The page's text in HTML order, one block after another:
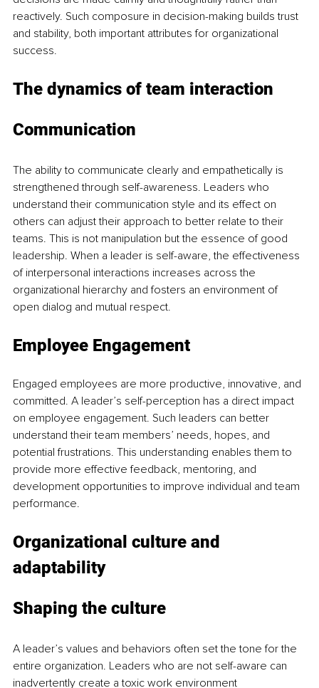
reactively. Such composure in decision-making builds trust
and stability, both important attributes for organizational
success.
The dynamics of team interaction
Communication
The ability to communicate clearly and empathetically is
strengthened through self-awareness. Leaders who
understand their communication style and its effect on
others can adjust their approach to better relate to their
teams. This is not manipulation but the essence of good
leadership. When a leader is self-aware, the effectiveness
of interpersonal interactions increases across the
organizational hierarchy and fosters an environment of
open dialog and mutual respect.
Employee Engagement
Engaged employees are more productive, innovative, and
committed. A leader’s self-perception has a direct impact
on employee engagement. Such leaders can better
understand their team members’ needs, hopes, and
potential frustrations. This understanding enables them to
provide more effective feedback, mentoring, and
development opportunities to improve individual and team
performance.
Organizational culture and
adaptability
Shaping the culture
A leader’s values and behaviors often set the tone for the
entire organization. Leaders who are not self-aware can
inadvertently create a toxic work environment